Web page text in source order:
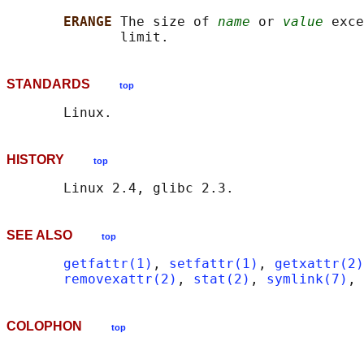
ERANGE The size of name or value
STANDARDS top
HISTORY top
SEE ALSO top
getfattr(1) , setfattr(1) , getxattr(2)
removexattr(2) , stat(2) , symlink(7) ,
COLOPHON top